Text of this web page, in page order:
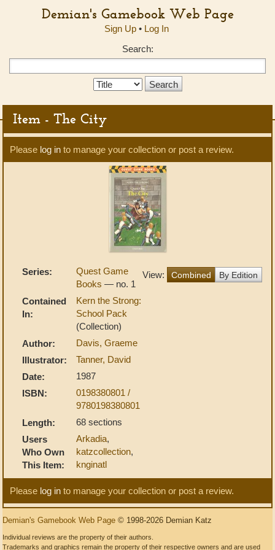
Demian's Gamebook Web Page
Sign Up• Log In
Search:
Search
Item - The City
Please log in to manage your collection or post a review.
View: Combined By Edition
Series:
Quest Game
Books — no. 1
Contained
In:
Kern the Strong:
School Pack
(Collection)
Author:
Davis, Graeme
Illustrator:
Tanner, David
Date:
1987
ISBN:
0198380801 /
9780198380801
Length:
68 sections
Users
Who Own
This Item:
Arkadia,
katzcollection,
knginatl
Please log in to manage your collection or post a review.
Demian's Gamebook Web Page © 1998-2026 Demian Katz
Individual reviews are the property of their authors.
Trademarks and graphics remain the property of their respective owners and are used